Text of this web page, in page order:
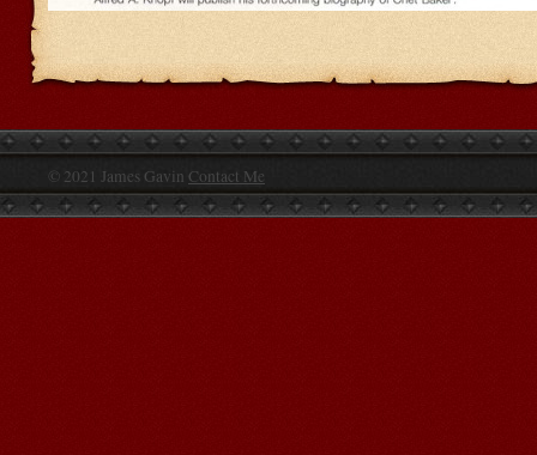
© 2021 James Gavin Contact Me